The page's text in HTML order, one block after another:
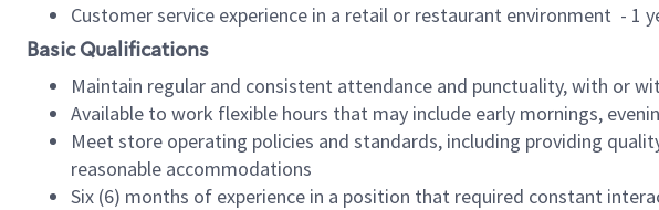
Customer service experience in a retail or restaurant environment - 1
Basic Qualifications
Maintain regular and consistent attendance and punctuality, with or
Available to work flexible hours that may include early mornings,
Meet store operating policies and standards, including providing
reasonable accommodations
Six (6) months of experience in a position that required constant